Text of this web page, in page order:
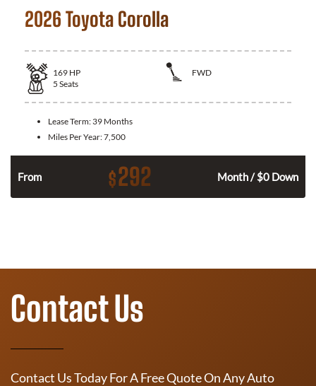
2026 Toyota Corolla
169 HP
FWD
5 Seats
Lease Term: 39 Months
Miles Per Year:7,500
From $292 Month / $0 Down
Contact Us
Contact Us Today For A Free Quote On Any Auto